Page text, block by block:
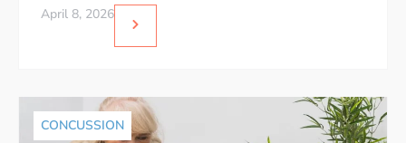
April 8, 2026
CONCUSSION